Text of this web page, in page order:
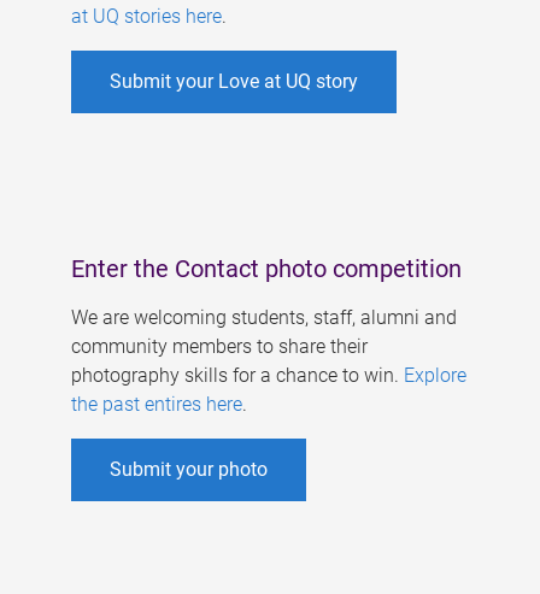
at UQ stories here.
Submit your Love at UQ story
Enter the Contact photo competition
We are welcoming students, staff, alumni and
community members to share their
photography skills for a chance to win. Explore
the past entires here.
Submit your photo